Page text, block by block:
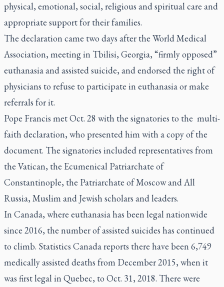
physical, emotional, social, religious and spiritual care and
appropriate support for their families.
The declaration came two days after the World Medical
Association, meeting in Tbilisi, Georgia, “firmly opposed”
euthanasia and assisted suicide, and endorsed the right of
physicians to refuse to participate in euthanasia or make
referrals for it.
Pope Francis met Oct. 28 with the signatories to the multi-
faith declaration, who presented him with a copy of the
document. The signatories included representatives from
the Vatican, the Ecumenical Patriarchate of
Constantinople, the Patriarchate of Moscow and All
Russia, Muslim and Jewish scholars and leaders.
In Canada, where euthanasia has been legal nationwide
since 2016, the number of assisted suicides has continued
to climb. Statistics Canada reports there have been 6,749
medically assisted deaths from December 2015, when it
was first legal in Quebec, to Oct. 31, 2018. There were